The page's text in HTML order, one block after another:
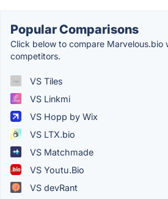
Popular Comparisons
Click below to compare Marvelous.bio
competitors.
VS Tiles
VS Linkmi
VS Hopp by Wix
VS LTX.bio
VS Matchmade
VS Youtu.Bio
VS devRant